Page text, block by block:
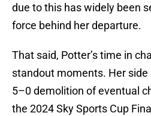
due to this has widely been
force behind her departure.
That said, Potter’s time in
standout moments. Her
5–0 demolition of eventual
the 2024 Sky Sports Cup